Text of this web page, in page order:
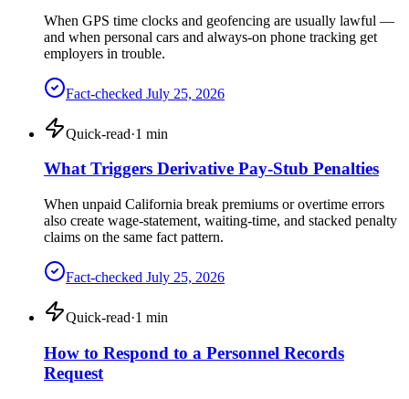
When GPS time clocks and geofencing are usually lawful —
and when personal cars and always-on phone tracking get
employers in trouble.
Fact-checked July 25, 2026
Quick-read·1 min
What Triggers Derivative Pay-Stub Penalties
When unpaid California break premiums or overtime errors
also create wage-statement, waiting-time, and stacked penalty
claims on the same fact pattern.
Fact-checked July 25, 2026
Quick-read·1 min
How to Respond to a Personnel Records
Request